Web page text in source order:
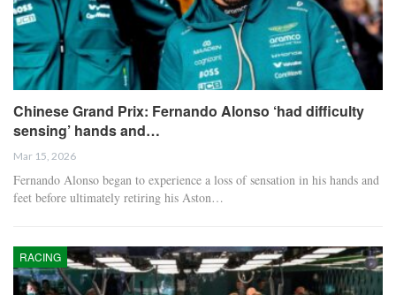
Chinese Grand Prix: Fernando Alonso ‘had difficulty
sensing’ hands and…
Mar 15, 2026
Fernando Alonso began to experience a loss of sensation in his hands and
feet before ultimately retiring his Aston…
RACING